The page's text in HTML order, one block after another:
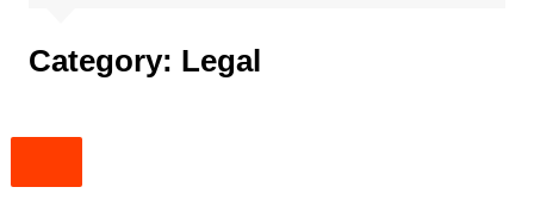
Category: Legal